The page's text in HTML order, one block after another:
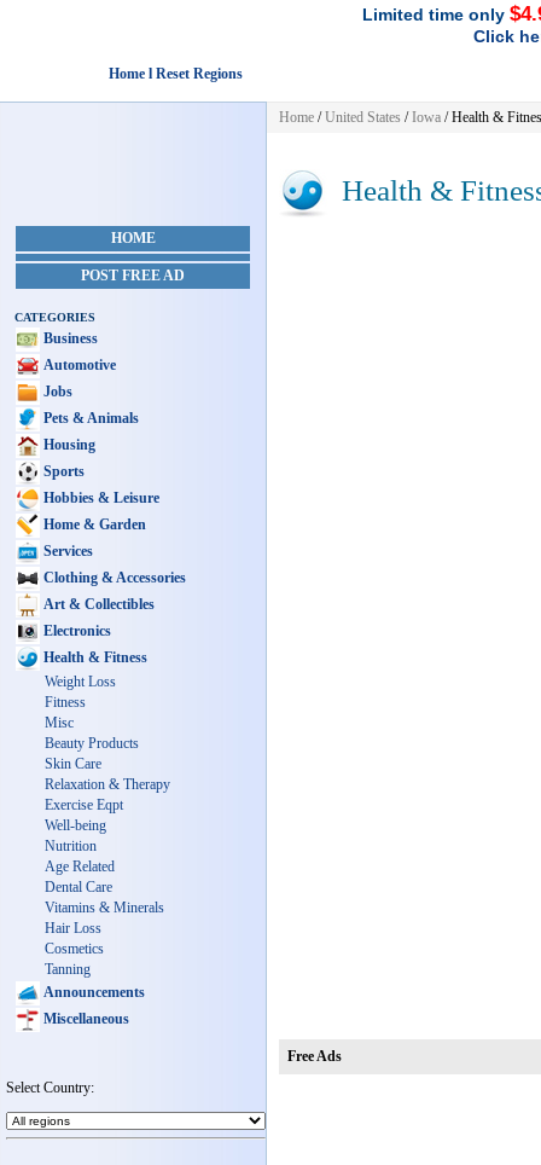
Limited time only
Click
Home l Reset Regions
HOME
POST FREE AD
CATEGORIES
Business
Automotive
Jobs
Pets & Animals
Housing
Sports
Hobbies & Leisure
Home & Garden
Services
Clothing & Accessories
Art & Collectibles
Electronics
Health & Fitness
Weight Loss
Fitness
Misc
Beauty Products
Skin Care
Relaxation & Therapy
Exercise Eqpt
Well-being
Nutrition
Age Related
Dental Care
Vitamins & Minerals
Hair Loss
Cosmetics
Tanning
Announcements
Miscellaneous
Select Country:
Home /United States /Iowa /Health &
Health &
Free Ads